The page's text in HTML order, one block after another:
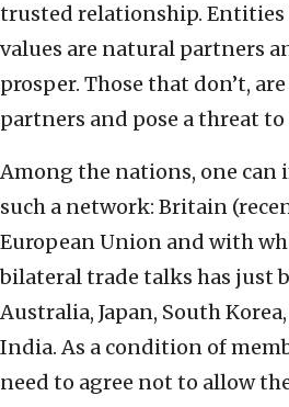
trusted relationship. Entities
values are natural partners
prosper. Those that don’t,
partners and pose a threat to
Among the nations, one
such a network: Britain
European Union and with
bilateral trade talks has just
Australia, Japan, South
India. As a condition of
need to agree not to allow